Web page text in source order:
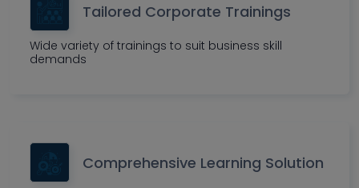
Tailored Corporate Trainings
Wide variety of trainings to suit business skill
demands
Comprehensive Learning Solution